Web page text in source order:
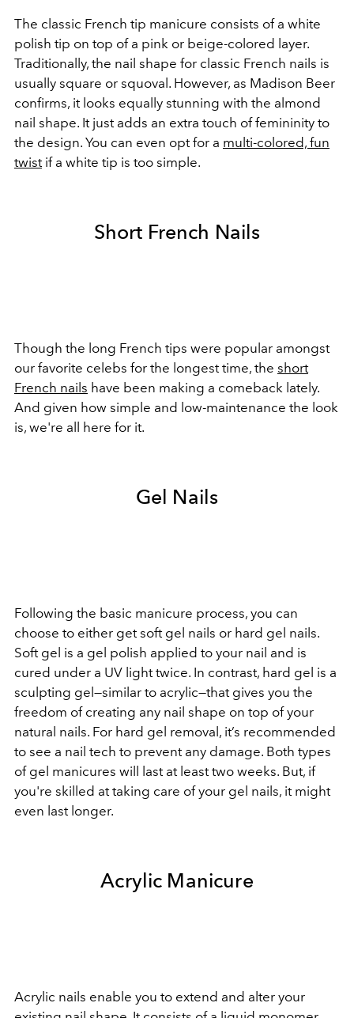
The classic French tip manicure consists of a white
polish tip on top of a pink or beige-colored layer.
Traditionally, the nail shape for classic French nails is
usually square or squoval. However, as Madison Beer
confirms, it looks equally stunning with the almond
nail shape. It just adds an extra touch of femininity to
the design. You can even opt for a multi-colored, fun
twistif a white tip is too simple.
Short French Nails
Though the long French tips were popular amongst
our favorite celebs for the longest time, the short
French nails have been making a comeback lately.
And given how simple and low-maintenance the look
is, we're all here for it.
Gel Nails
Following the basic manicure process, you can
choose to either get soft gel nails or hard gel nails.
Soft gel is a gel polish applied to your nail and is
cured under a UV light twice. In contrast, hard gel is a
sculpting gel—similar to acrylic—that gives you the
freedom of creating any nail shape on top of your
natural nails. For hard gel removal, it’s recommended
to see a nail tech to prevent any damage. Both types
of gel manicures will last at least two weeks. But, if
you're skilled at taking care of your gel nails, it might
even last longer.
Acrylic Manicure
Acrylic nails enable you to extend and alter your